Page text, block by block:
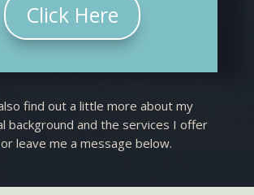
Click Here
find out a little more about my
background and the services I offer
or leave me a message below.